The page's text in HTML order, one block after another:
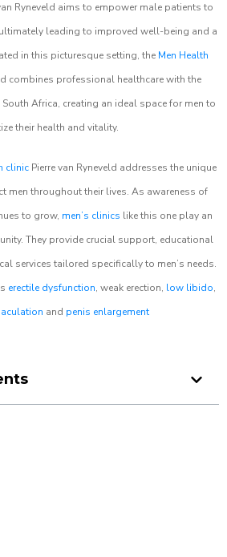
Ryneveld aims to empower male patients to
leading to improved well-being and a
in this picturesque setting, the Men Health
combines professional healthcare with the
Africa, creating an ideal space for men to
their health and vitality.
clinicPierre van Ryneveld addresses the unique
men throughout their lives. As awareness of
to grow, men’s clinics like this one play an
They provide crucial support, educational
services tailored specifically to men’s needs.
erectile dysfunction, weak erection, low libido,
and penis enlargement